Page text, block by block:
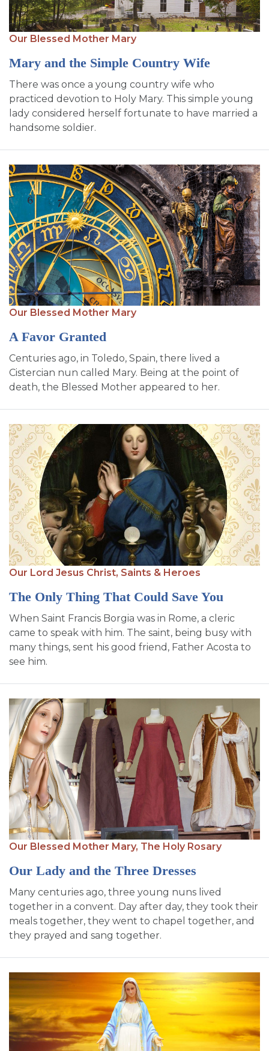
Our Blessed Mother Mary
Mary and the Simple Country Wife
There was once a young country wife who
practiced devotion to Holy Mary. This simple young
lady considered herself fortunate to have married a
handsome soldier.
Our Blessed Mother Mary
A Favor Granted
Centuries ago, in Toledo, Spain, there lived a
Cistercian nun called Mary. Being at the point of
death, the Blessed Mother appeared to her.
Our Lord Jesus Christ, Saints & Heroes
The Only Thing That Could Save You
When Saint Francis Borgia was in Rome, a cleric
came to speak with him. The saint, being busy with
many things, sent his good friend, Father Acosta to
see him.
Our Blessed Mother Mary, The Holy Rosary
Our Lady and the Three Dresses
Many centuries ago, three young nuns lived
together in a convent. Day after day, they took their
meals together, they went to chapel together, and
they prayed and sang together.